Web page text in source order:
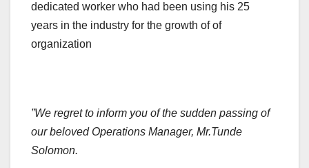
dedicated worker who had been using his 25
years in the industry for the growth of of
organization
”We regret to inform you of the sudden passing of
our beloved Operations Manager, Mr.Tunde
Solomon.